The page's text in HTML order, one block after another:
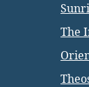
The